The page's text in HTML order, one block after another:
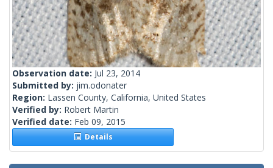
Observation date: Jul 23, 2014
Submitted by: jim.odonater
Region: Lassen County, California, United States
Verified by: Robert Martin
Verified date: Feb 09, 2015
Details